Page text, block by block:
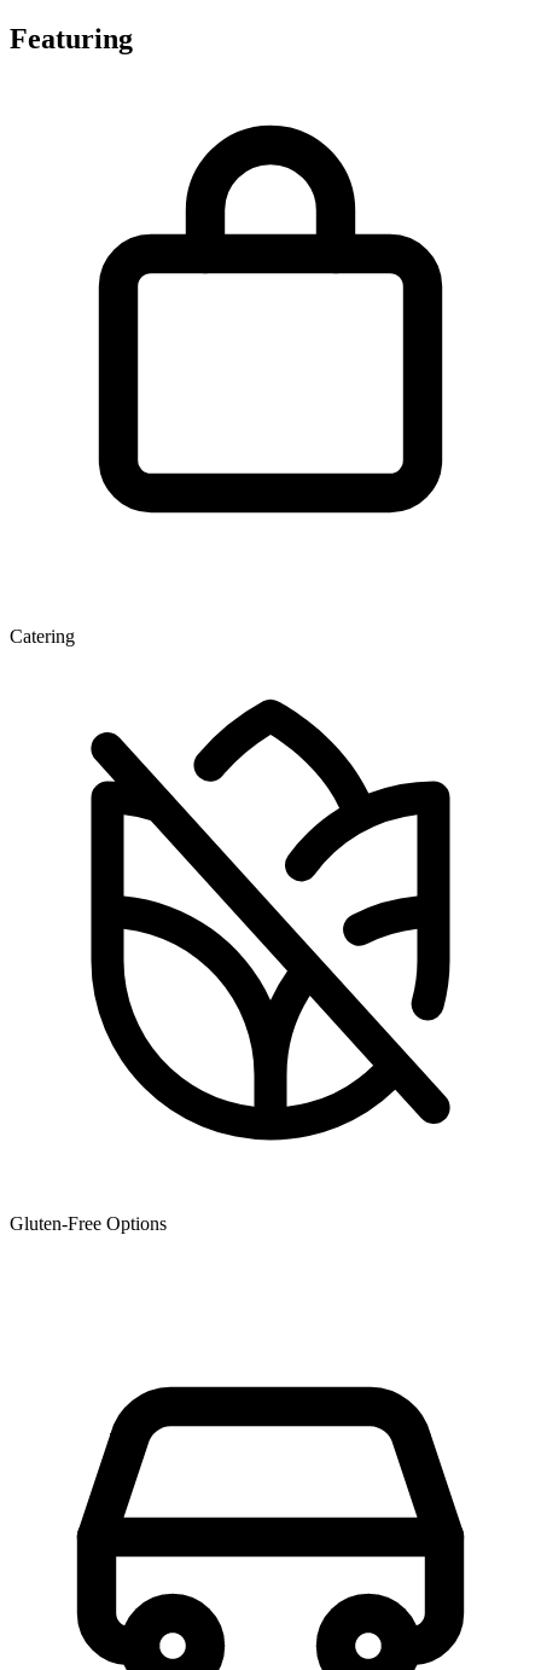
Featuring
Catering
Gluten-Free Options